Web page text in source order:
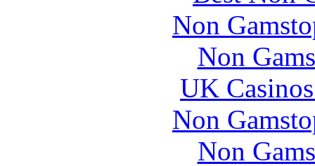
Non
Non
UK
Non
Non